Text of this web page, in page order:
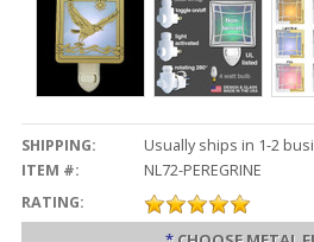
SHIPPING:
Usually ships in 1-2
ITEM #:
NL72-PEREGRINE
RATING: